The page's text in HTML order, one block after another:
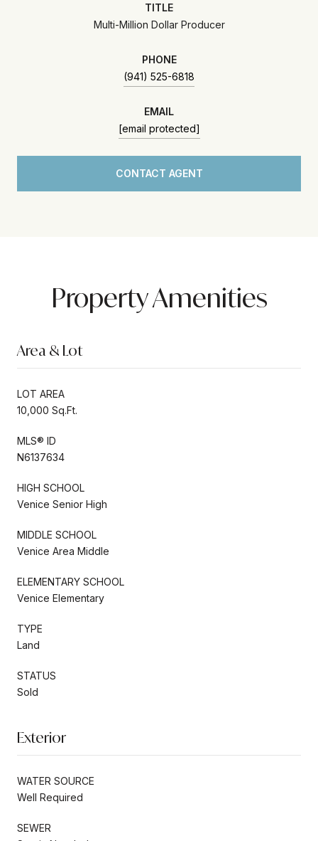
TITLE
Multi-Million Dollar Producer
PHONE
(941) 525-6818
EMAIL
[email protected]
CONTACT AGENT
Property Amenities
Area & Lot
LOT AREA
10,000 Sq.Ft.
MLS® ID
N6137634
HIGH SCHOOL
Venice Senior High
MIDDLE SCHOOL
Venice Area Middle
ELEMENTARY SCHOOL
Venice Elementary
TYPE
Land
STATUS
Sold
Exterior
WATER SOURCE
Well Required
SEWER